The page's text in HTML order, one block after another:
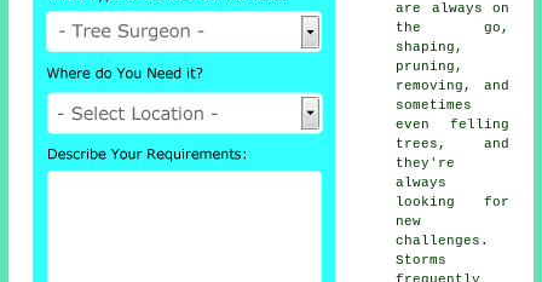
are always on
the go,
shaping,
pruning,
removing, and
sometimes
even felling
trees, and
they're
always
looking for
new
challenges.
Storms